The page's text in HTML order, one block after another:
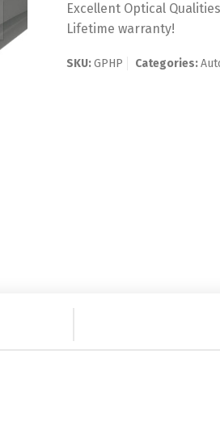
Excellent Optical Qualities
Lifetime warranty!
SKU:GPHP Categories: